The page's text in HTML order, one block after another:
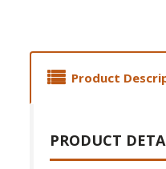
Product
PRODUCT